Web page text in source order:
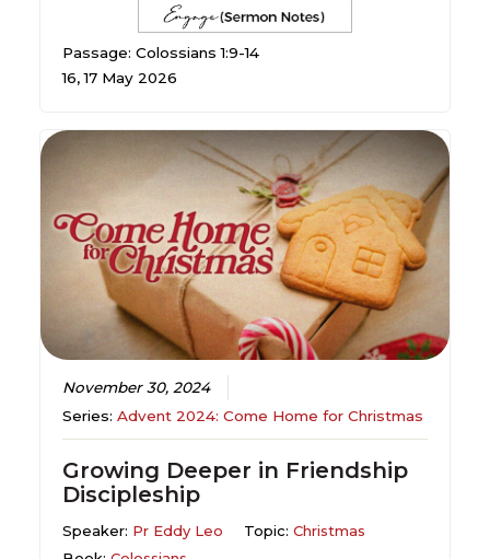
Passage: Colossians 1:9-14
16, 17 May 2026
November 30, 2024
Series:Advent 2024: Come Home for Christmas
Growing Deeper in Friendship
Discipleship
Speaker: Pr Eddy Leo Topic:Christmas